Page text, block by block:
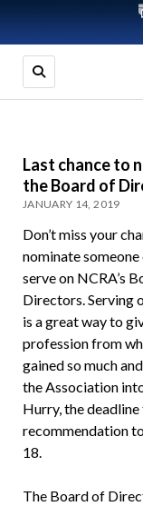
Last chance to
the Board of
JANUARY 14, 2019
Don’t miss your
nominate
serve on NCRA’s
Directors. Serving
is a great way to
profession from
gained so much
the Association
Hurry, the
recommendation
18.
The Board of